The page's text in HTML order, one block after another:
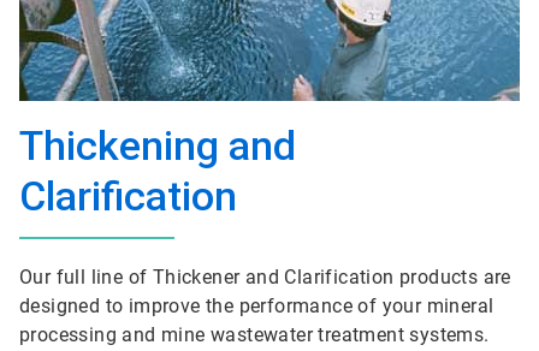
Thickening and
Clarification
Our full line of Thickener and Clarification products are
designed to improve the performance of your mineral
processing and mine wastewater treatment systems.